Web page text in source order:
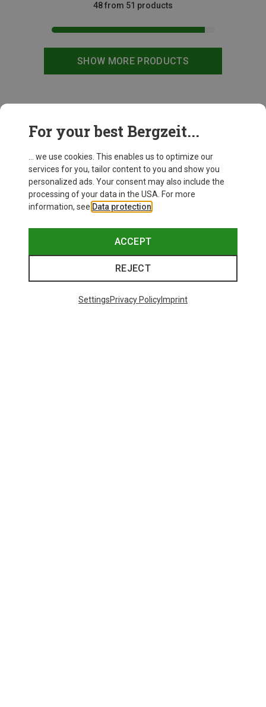
SHOW MORE PRODUCTS
48 from 51 products
For your best Bergzeit...
... we use cookies. This enables us to optimize our
services for you, tailor content to you and show you
personalized ads. Your consent may also include the
processing of your data in the USA. For more
information, see Data protection
ACCEPT
REJECT
SettingsPrivacy PolicyImprint